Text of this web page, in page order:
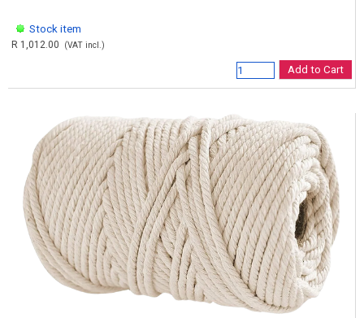
Stock item
R 1,012.00 (VAT incl.)
Add to Cart